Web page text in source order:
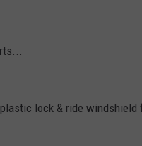
lock & ride windshield